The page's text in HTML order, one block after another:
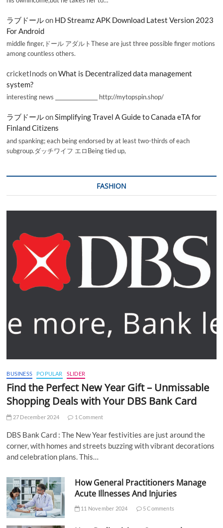
ラブドールon HD Streamz APK Download Latest Version 2023
For Android
middle finger,ドール アダルトThese are just three possible finger motions
among countless others.
cricketInods onWhat is Decentralized data management
system?
interesting news _________________ http://mytopspin.shop/
ラブドールonSimplifying Travel A Guide to Canada eTA for
Finland Citizens
and spanking; each being endorsed by at least two-thirds of each
subgroup.ダッチワイフ エロBeing tied up,
FASHION
BUSINESS POPULAR SLIDER
Find the Perfect New Year Gift – Unmissable
Shopping Deals with Your DBS Bank Card
27 December 2024 1 Comment
DBS Bank Card : The New Year festivities are just around the
corner, with homes and streets buzzing with vibrant decorations
and celebration plans. This…
How General Practitioners Manage
Acute Illnesses And Injuries
11 November 2024 5 Comments